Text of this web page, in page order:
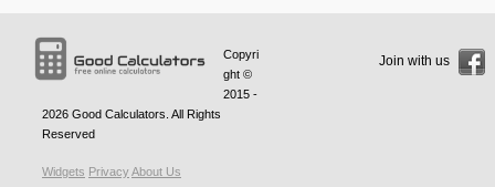
Copyri
ght ©
2015 -
2026 Good Calculators . All Rights
Reserved
Widgets PrivacyAbout Us
Join with us